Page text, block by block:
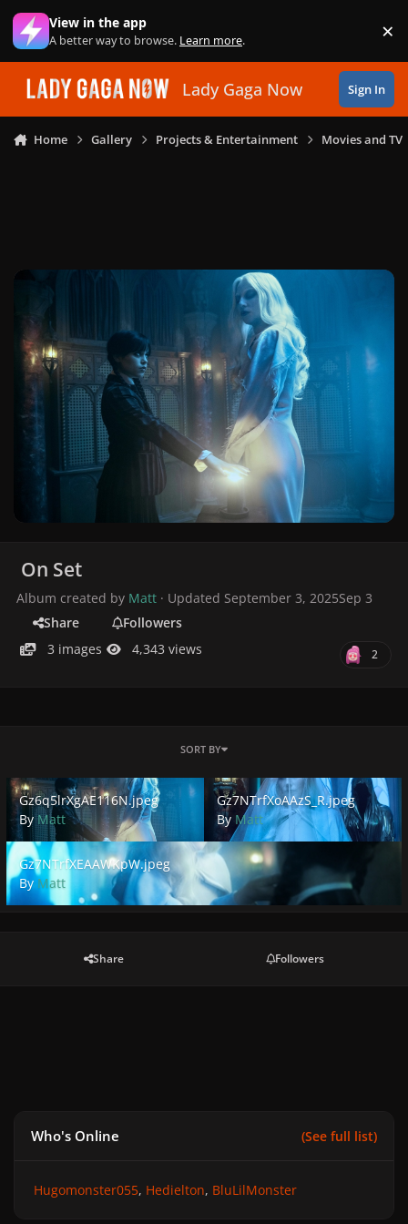
Skip to content
View in the app
A better way to browse. Learn more. ×
Lady Gaga Now Sign In
Home Gallery Projects & Entertainment Movies and TV
On Set
Album created by Matt · Updated September 3, 2025Sep 3
Share
Followers
3 images
4,343 views 2
SORT BY
Gz6q5lrXgAE116N.jpeg
Gz6q5lrXgAE116N.jpeg
By Matt
Gz7NTrfXoAAzS_R.jpeg
Gz7NTrfXoAAzS_R.jpeg
By Matt
Gz7NTrfXEAAWKpW.jpeg
Gz7NTrfXEAAWKpW.jpeg
By Matt
Share Followers
Who's Online (See full list)
Hugomonster055 Hedielton BluLilMonster